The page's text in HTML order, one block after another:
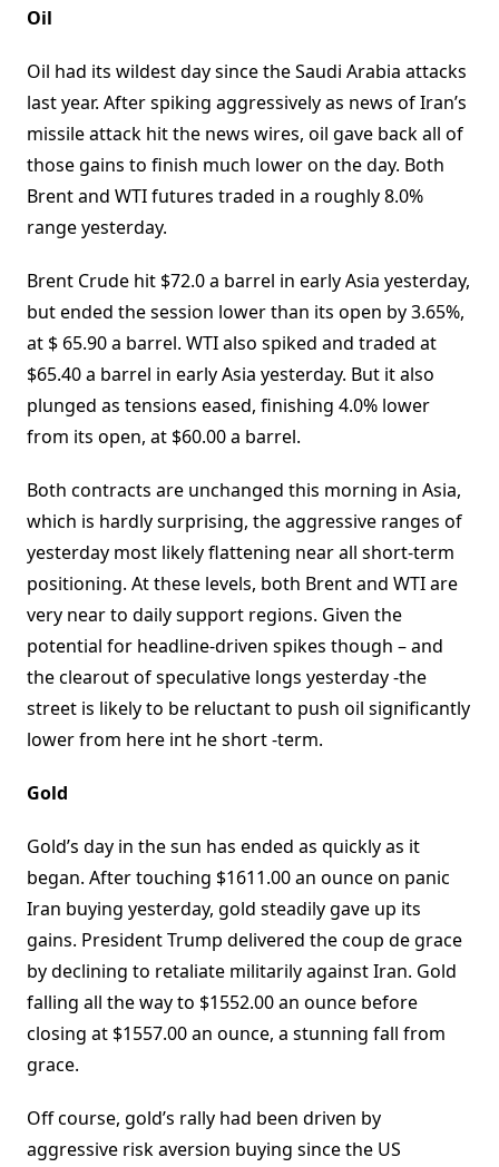
Oil
Oil had its wildest day since the Saudi Arabia attacks
last year. After spiking aggressively as news of Iran’s
missile attack hit the news wires, oil gave back all of
those gains to finish much lower on the day. Both
Brent and WTI futures traded in a roughly 8.0%
range yesterday.
Brent Crude hit $72.0 a barrel in early Asia yesterday,
but ended the session lower than its open by 3.65%,
at $ 65.90 a barrel. WTI also spiked and traded at
$65.40 a barrel in early Asia yesterday. But it also
plunged as tensions eased, finishing 4.0% lower
from its open, at $60.00 a barrel.
Both contracts are unchanged this morning in Asia,
which is hardly surprising, the aggressive ranges of
yesterday most likely flattening near all short-term
positioning. At these levels, both Brent and WTI are
very near to daily support regions. Given the
potential for headline-driven spikes though – and
the clearout of speculative longs yesterday -the
street is likely to be reluctant to push oil significantly
lower from here int he short -term.
Gold
Gold’s day in the sun has ended as quickly as it
began. After touching $1611.00 an ounce on panic
Iran buying yesterday, gold steadily gave up its
gains. President Trump delivered the coup de grace
by declining to retaliate militarily against Iran. Gold
falling all the way to $1552.00 an ounce before
closing at $1557.00 an ounce, a stunning fall from
grace.
Off course, gold’s rally had been driven by
aggressive risk aversion buying since the US